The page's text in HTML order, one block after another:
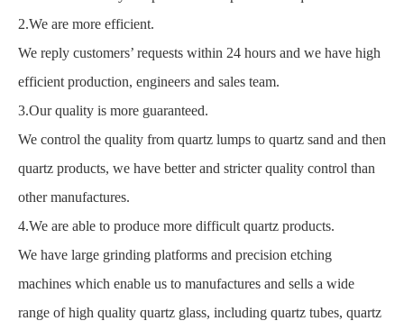
2.We are more efficient.
We reply customers’ requests within 24 hours and we have high
efficient production, engineers and sales team.
3.Our quality is more guaranteed.
We control the quality from quartz lumps to quartz sand and then
quartz products, we have better and stricter quality control than
other manufactures.
4.We are able to produce more difficult quartz products.
We have large grinding platforms and precision etching
machines which enable us to manufactures and sells a wide
range of high quality quartz glass, including quartz tubes, quartz